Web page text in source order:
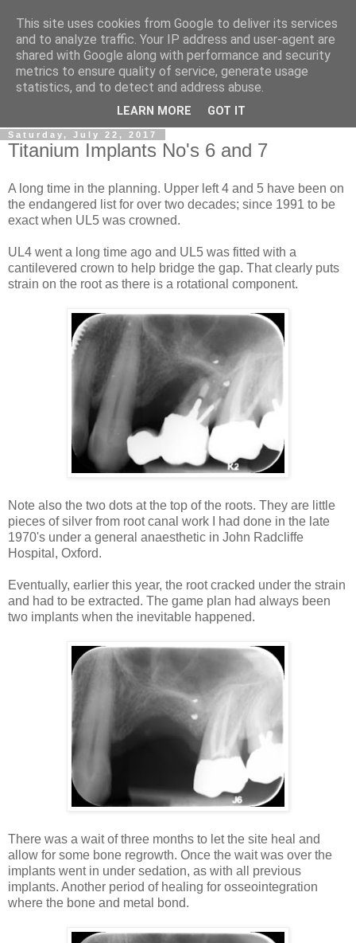
Gullible's Travels
Mark McLellan (gentleman, scholar and acrobat) muses out
Saturday, July 22, 2017
Titanium Implants No's 6 and 7
A long time in the planning. Upper left 4 and 5 have been on
the endangered list for over two decades; since 1991 to be
exact when UL5 was crowned.
UL4 went a long time ago and UL5 was fitted with a
cantilevered crown to help bridge the gap. That clearly puts
strain on the root as there is a rotational component.
Note also the two dots at the top of the roots. They are little
pieces of silver from root canal work I had done in the late
1970's under a general anaesthetic in John Radcliffe
Hospital, Oxford.
Eventually, earlier this year, the root cracked under the strain
and had to be extracted. The game plan had always been
two implants when the inevitable happened.
There was a wait of three months to let the site heal and
allow for some bone regrowth. Once the wait was over the
implants went in under sedation, as with all previous
implants. Another period of healing for osseointegration
where the bone and metal bond.
This site uses cookies from Google to deliver its services
and to analyze traffic. Your IP address and user-agent are
shared with Google along with performance and security
metrics to ensure quality of service, generate usage
statistics, and to detect and address abuse.
LEARN MORE GOT IT